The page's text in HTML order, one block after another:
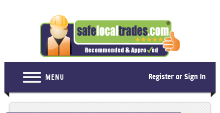
MENU Register or Sign In
Home